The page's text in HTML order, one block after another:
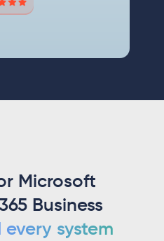
Microsoft
Business
every system